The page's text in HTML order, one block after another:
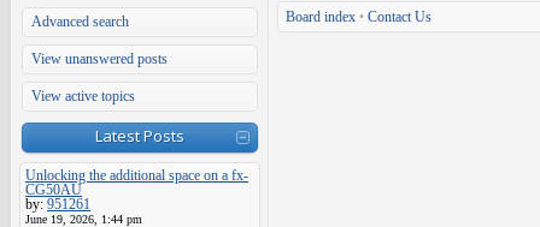
Advanced search
View unanswered posts
View active topics
Latest Posts
Unlocking the additional space on a fx-
CG50AU
by: 951261
June 19, 2026, 1:44 pm
Board index • Contact Us